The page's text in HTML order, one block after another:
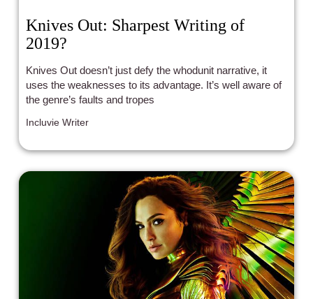
Knives Out: Sharpest Writing of
2019?
Knives Out doesn’t just defy the whodunit narrative, it
uses the weaknesses to its advantage. It’s well aware of
the genre’s faults and tropes
Incluvie Writer